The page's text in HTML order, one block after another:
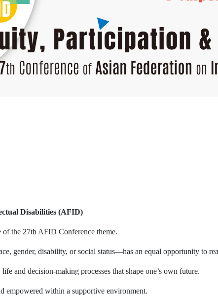
Disabilities (AFID)
of the 27th AFID Conference theme.
gender, disability, or social status—has an equal opportunity to
and decision-making processes that shape one’s own future.
empowered within a supportive environment.